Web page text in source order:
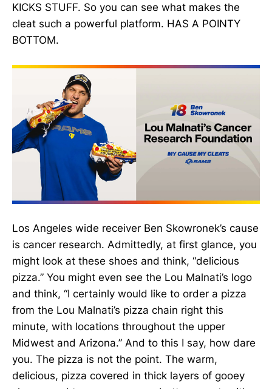
KICKS STUFF. So you can see what makes the
cleat such a powerful platform. HAS A POINTY
BOTTOM.
Los Angeles wide receiver Ben Skowronek’s cause
is cancer research. Admittedly, at first glance, you
might look at these shoes and think, “delicious
pizza.” You might even see the Lou Malnati’s logo
and think, “I certainly would like to order a pizza
from the Lou Malnati’s pizza chain right this
minute, with locations throughout the upper
Midwest and Arizona.” And to this I say, how dare
you. The pizza is not the point. The warm,
delicious, pizza covered in thick layers of gooey